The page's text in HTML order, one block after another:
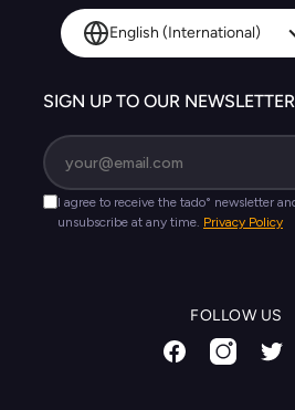
English (International)
SIGN UP TO OUR NEWSLETTER
FOLLOW US